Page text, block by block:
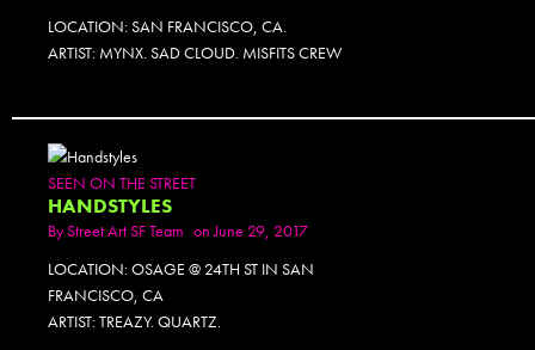
LOCATION: SAN FRANCISCO, CA.
ARTIST: MYNX. SAD CLOUD. MISFITS CREW
SEEN ON THE STREET
HANDSTYLES
ByStreet Art SF Team on June 29, 2017
LOCATION: OSAGE @ 24TH ST IN SAN
FRANCISCO, CA
ARTIST: TREAZY. QUARTZ.